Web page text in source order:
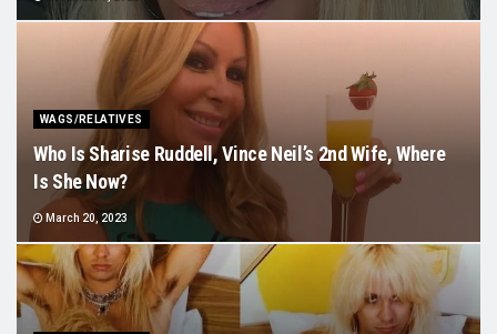
WAGS/RELATIVES
Who Is Sharise Ruddell, Vince Neil’s 2nd Wife, Where
Is She Now?
March 20, 2023